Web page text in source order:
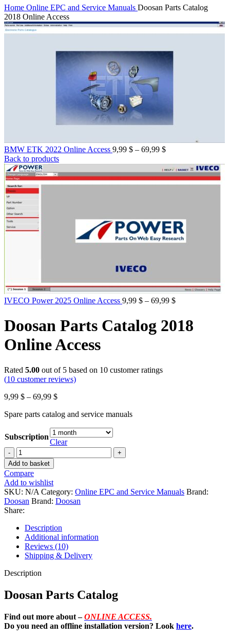
Home Online EPC and Service Manuals Doosan Parts Catalog
2018 Online Access
BMW ETK 2022 Online Access 9,99 $ – 69,99 $Price
9,99 $
through
69,99 $
Back to products
IVECO Power 2025 Online Access 9,99 $ – 69,99 $Price
9,99 $
through
Doosan Parts Catalog 2018
Online Access
Rated 5.00 out of 5 based on 10 customer ratings
(10 customer reviews)
9,99 $ – 69,99 $Price
9,99 $
69,99 $
Spare parts catalog and service manuals
Subscription
Clear
Doosan
Parts
Catalog
2018
Online
Access
quantity
Add to basket
Compare
Add to wishlist
SKU: N/A Category: Online EPC and Service Manuals Brand:
Doosan Brand: Doosan
Share:
Description
Additional information
Reviews (10)
Shipping & Delivery
Description
Doosan Parts Catalog
Find out more about –ONLINE ACCESS.
Do you need an offline installation version? Look here.